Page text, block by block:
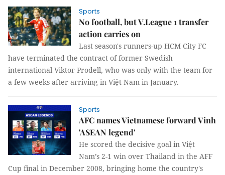
Sports
No football, but V.League 1 transfer
action carries on
Last season's runners-up HCM City FC
have terminated the contract of former Swedish
international Viktor Prodell, who was only with the team for
a few weeks after arriving in Việt Nam in January.
Sports
AFC names Vietnamese forward Vinh
'ASEAN legend'
He scored the decisive goal in Việt
Nam’s 2-1 win over Thailand in the AFF
Cup final in December 2008, bringing home the country's